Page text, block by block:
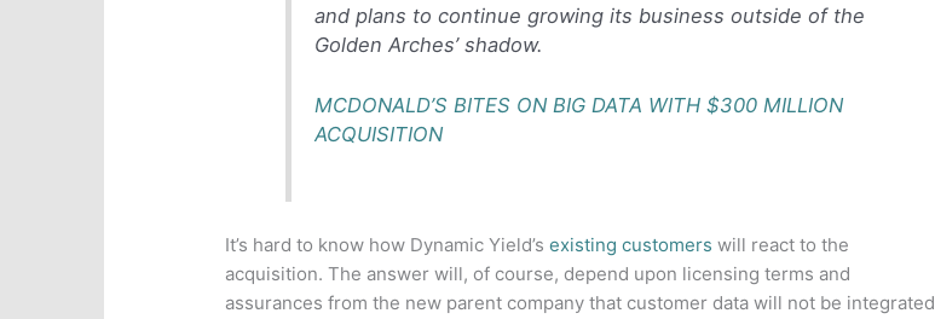
and plans to continue growing its business outside of the
Golden Arches’ shadow.
MCDONALD’S BITES ON BIG DATA WITH $300 MILLION
ACQUISITION
It’s hard to know how Dynamic Yield’sexisting customers will react to the
acquisition. The answer will, of course, depend upon licensing terms and
assurances from the new parent company that customer data will not be integrated